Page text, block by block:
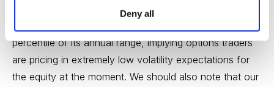
Deny all
move with options too. The security’s Schaeffer’s
percentile of its annual range, implying options traders
are pricing in extremely low volatility expectations for
the equity at the moment. We should also note that our